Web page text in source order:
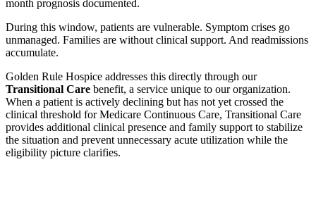
month prognosis documented.
During this window, patients are vulnerable. Symptom crises go
unmanaged. Families are without clinical support. And readmissions
accumulate.
Golden Rule Hospice addresses this directly through our
Transitional Care benefit, a service unique to our organization.
When a patient is actively declining but has not yet crossed the
clinical threshold for Medicare Continuous Care, Transitional Care
provides additional clinical presence and family support to stabilize
the situation and prevent unnecessary acute utilization while the
eligibility picture clarifies.